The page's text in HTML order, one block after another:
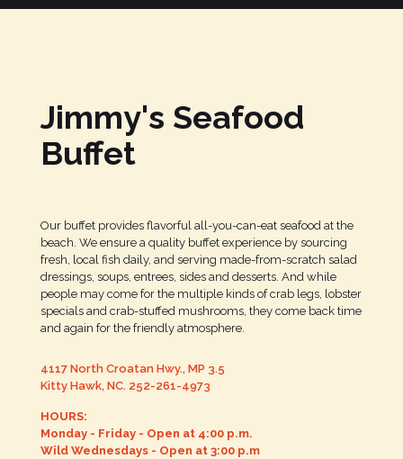
Jimmy's Seafood
Buffet
Our buffet provides flavorful all-you-can-eat seafood at the
beach. We ensure a quality buffet experience by sourcing
fresh, local fish daily, and serving made-from-scratch salad
dressings, soups, entrees, sides and desserts. And while
people may come for the multiple kinds of crab legs, lobster
specials and crab-stuffed mushrooms, they come back time
and again for the friendly atmosphere.
4117 North Croatan Hwy., MP 3.5
Kitty Hawk, NC. 252-261-4973
HOURS:
Monday - Friday - Open at 4:00 p.m.
Wild Wednesdays - Open at 3:00 p.m